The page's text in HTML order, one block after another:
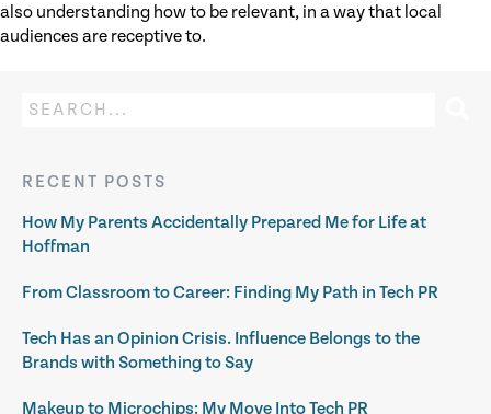
also understanding how to be relevant, in a way that local
audiences are receptive to.
RECENT POSTS
How My Parents Accidentally Prepared Me for Life at
Hoffman
From Classroom to Career: Finding My Path in Tech PR
Tech Has an Opinion Crisis. Influence Belongs to the
Brands with Something to Say
Makeup to Microchips: My Move Into Tech PR